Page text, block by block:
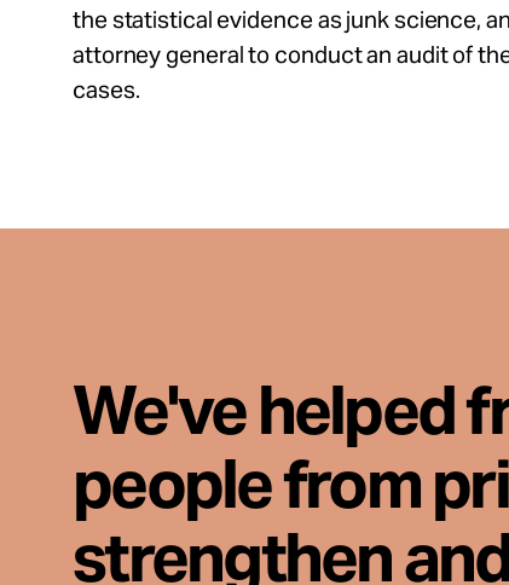
the statistical evidence as junk science,
attorney general to conduct an audit of
cases.
We've helped
people from
strengthen